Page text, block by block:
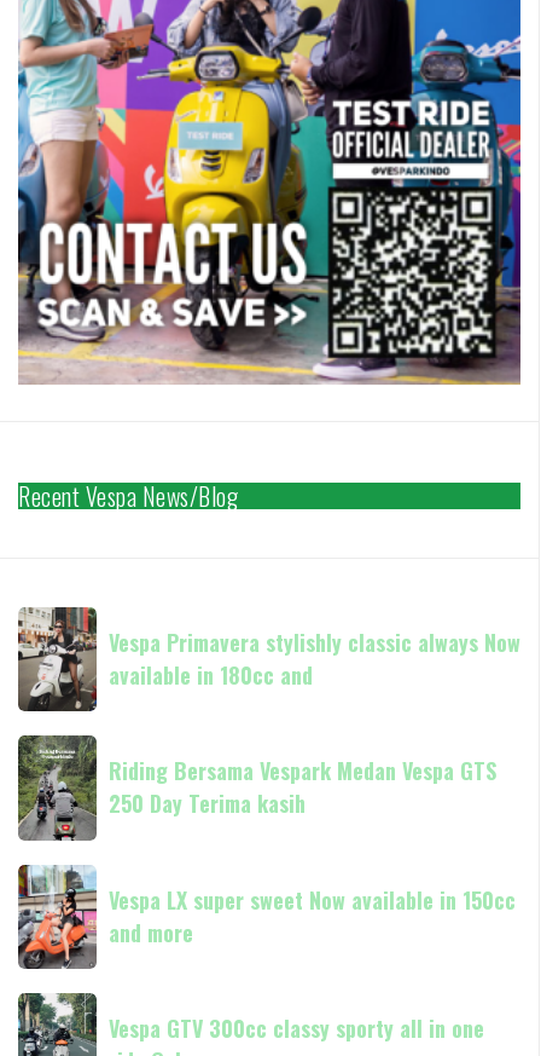
Recent Vespa News/Blog
Vespa
Primavera
stylishly
classic
always
Now
available
in
and
Vespa Primavera stylishly classic always Now
available in 180cc and
Riding
Bersama
Vespark
Medan
Vespa
GTS
250
Day
kasih
Riding Bersama Vespark Medan Vespa GTS
250 Day Terima kasih
Vespa
LX
super
sweet
Now
available
in
Vespa LX super sweet Now available in 150cc
and more
Vespa
GTV
Vespa GTV 300cc classy sporty all in one